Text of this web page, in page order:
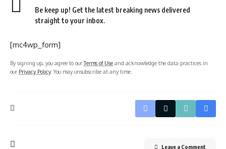
Be keep up! Get the latest breaking news delivered
straight to your inbox.
[mc4wp_form]
By signing up, you agree to ourTerms of Use and acknowledge the data practices in
our Privacy Policy. You may unsubscribe at any time.
Leave a Comment